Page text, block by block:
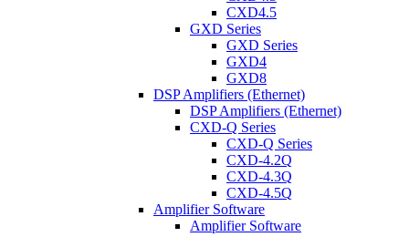
CXD4.5
GXD Series
GXD Series
GXD4
GXD8
DSP Amplifiers (Ethernet)
DSP Amplifiers (Ethernet)
CXD-Q Series
CXD-Q Series
CXD-4.2Q
CXD-4.3Q
CXD-4.5Q
Amplifier Software
Amplifier Software